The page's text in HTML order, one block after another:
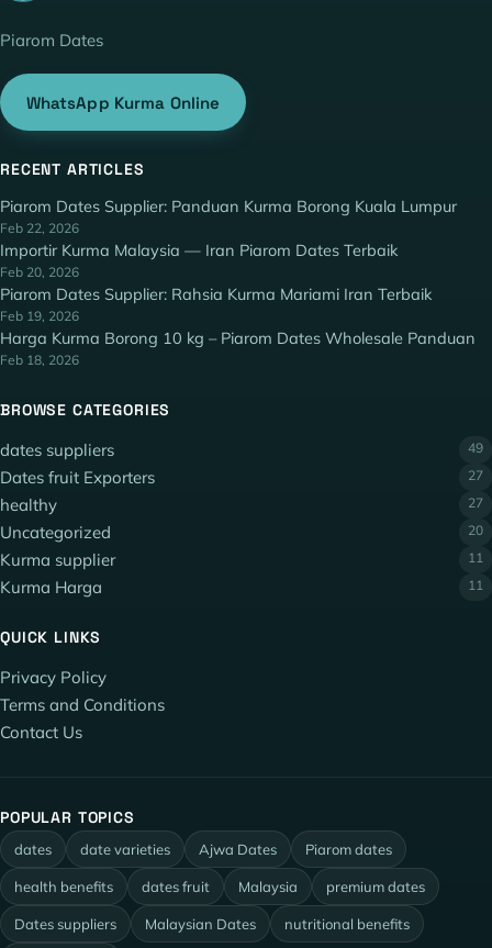
Piarom Dates
WhatsApp Kurma Online
RECENT ARTICLES
Piarom Dates Supplier: Panduan Kurma Borong Kuala Lumpur
Feb 22, 2026
Importir Kurma Malaysia — Iran Piarom Dates Terbaik
Feb 20, 2026
Piarom Dates Supplier: Rahsia Kurma Mariami Iran Terbaik
Feb 19, 2026
Harga Kurma Borong 10 kg – Piarom Dates Wholesale Panduan
Feb 18, 2026
BROWSE CATEGORIES
dates suppliers 49
Dates fruit Exporters 27
healthy 27
Uncategorized 20
Kurma supplier 11
Kurma Harga 11
QUICK LINKS
Privacy Policy
Terms and Conditions
Contact Us
POPULAR TOPICS
dates date varieties Ajwa Dates Piarom dates
health benefits dates fruit Malaysia premium dates
Dates suppliers Malaysian Dates nutritional benefits